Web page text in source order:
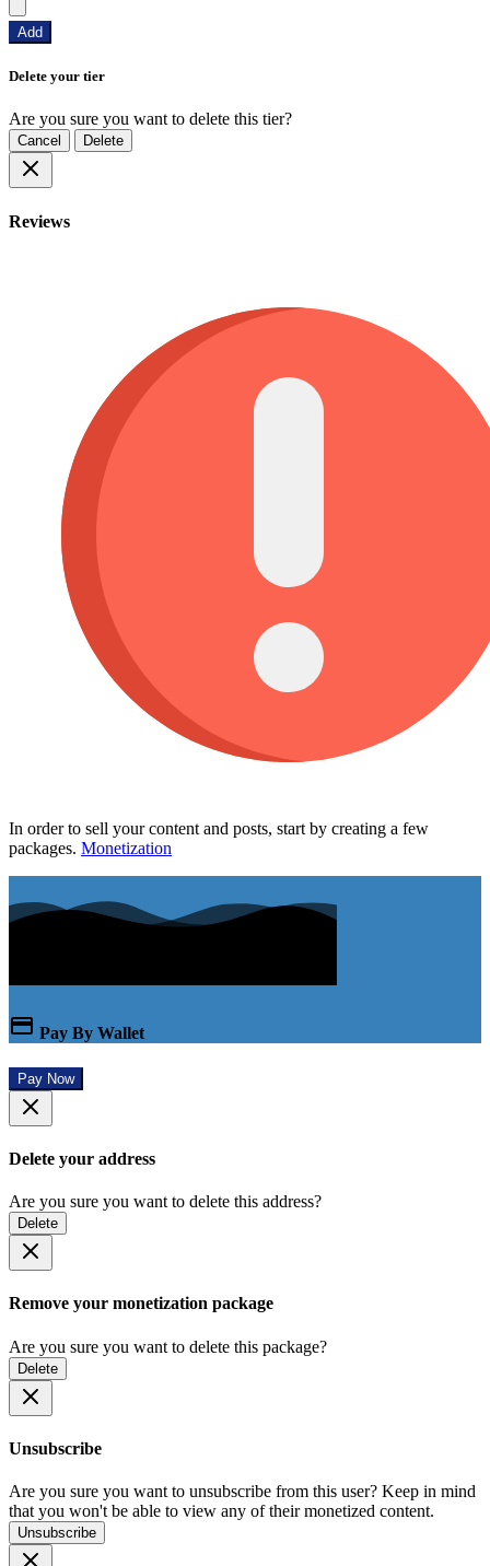
Add
Delete your tier
Are you sure you want to delete this tier?
Cancel Delete
Reviews
In order to sell your content and posts, start by creating a few
packages. Monetization
Pay By Wallet
Pay Now
Delete your address
Are you sure you want to delete this address?
Delete
Remove your monetization package
Are you sure you want to delete this package?
Delete
Unsubscribe
Are you sure you want to unsubscribe from this user? Keep in mind
that you won't be able to view any of their monetized content.
Unsubscribe